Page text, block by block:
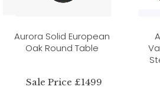
Aurora Solid European
Oak Round Table
Sale Price £1499